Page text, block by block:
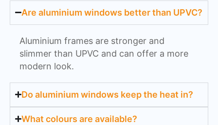
Are aluminium windows better than UPVC?
Aluminium frames are stronger and
slimmer than UPVC and can offer a more
modern look.
Do aluminium windows keep the heat in?
What colours are available?